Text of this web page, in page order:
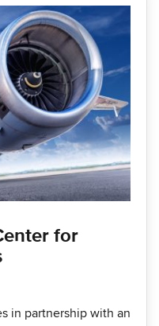
for
in partnership with an